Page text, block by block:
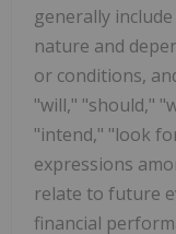
generally
nature and
or conditions,
"will," "should,"
"intend," "look
expressions
relate to future
financial